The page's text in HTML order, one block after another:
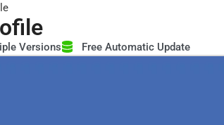
Versions Free Automatic Update